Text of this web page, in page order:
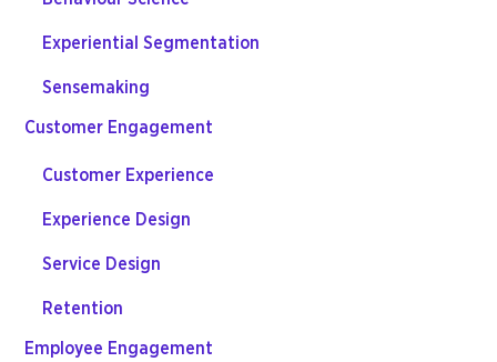
Experiential Segmentation
Sensemaking
Customer Engagement
Customer Experience
Experience Design
Service Design
Retention
Employee Engagement